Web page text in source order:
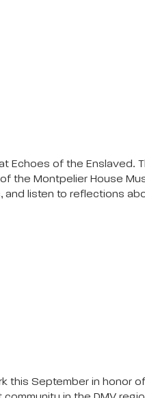
Echoes of the Enslaved.
the Montpelier House
listen to reflections
this September in honor